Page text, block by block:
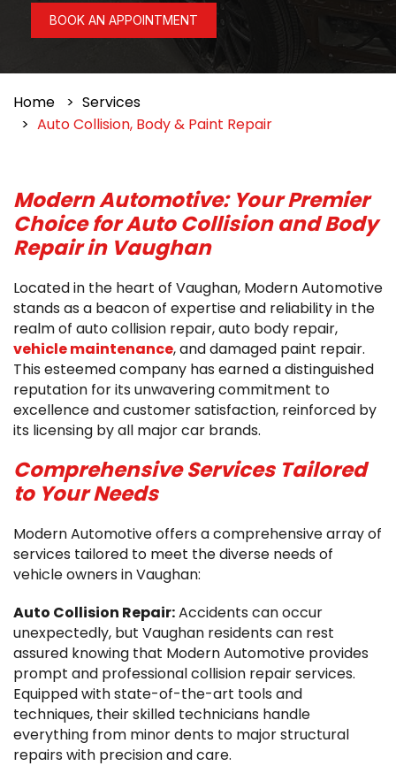
BOOK AN APPOINTMENT
Home
Services
Auto Collision, Body & Paint Repair
Modern Automotive: Your Premier
Choice for Auto Collision and Body
Repair in Vaughan
Located in the heart of Vaughan, Modern Automotive
stands as a beacon of expertise and reliability in the
realm of auto collision repair, auto body repair,
vehicle maintenance, and damaged paint repair.
This esteemed company has earned a distinguished
reputation for its unwavering commitment to
excellence and customer satisfaction, reinforced by
its licensing by all major car brands.
Comprehensive Services Tailored
to Your Needs
Modern Automotive offers a comprehensive array of
services tailored to meet the diverse needs of
vehicle owners in Vaughan:
Auto Collision Repair:Accidents can occur
unexpectedly, but Vaughan residents can rest
assured knowing that Modern Automotive provides
prompt and professional collision repair services.
Equipped with state-of-the-art tools and
techniques, their skilled technicians handle
everything from minor dents to major structural
repairs with precision and care.